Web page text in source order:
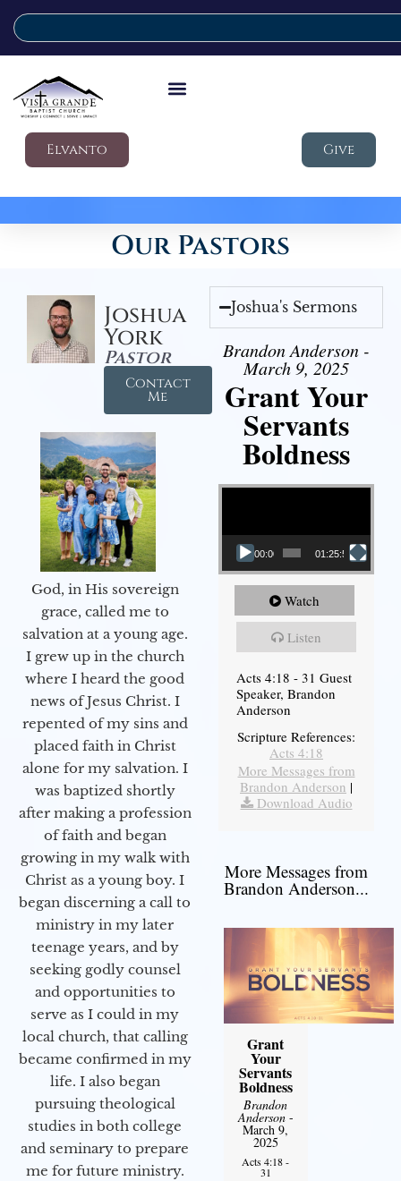
Elvanto Give
Our Pastors
Joshua
York
Pastor
Contact
Me
God, in His sovereign
grace, called me to
salvation at a young age.
I grew up in the church
where I heard the good
news of Jesus Christ. I
repented of my sins and
placed faith in Christ
alone for my salvation. I
was baptized shortly
after making a profession
of faith and began
growing in my walk with
Christ as a young boy. I
began discerning a call to
ministry in my later
teenage years, and by
seeking godly counsel
and opportunities to
serve as I could in my
local church, that calling
became confirmed in my
life. I also began
pursuing theological
studies in both college
and seminary to prepare
me for future ministry.​
Joshua's Sermons
Brandon Anderson -
March 9, 2025
Grant Your
Servants
Boldness
Video Player
00:00 01:25:58
Watch
Listen
Acts 4:18 - 31 Guest
Speaker, Brandon
Anderson
Scripture References:
Acts 4:18
More Messages from
Brandon Anderson |
Download Audio
More Messages from
Brandon Anderson...
Grant
Your
Servants
Boldness
Brandon
Anderson-
March 9,
2025
Acts 4:18 -
31